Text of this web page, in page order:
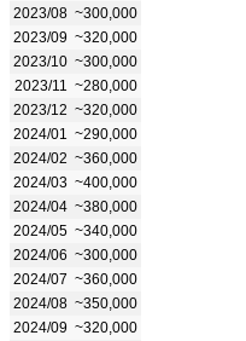
2023/08 ~300,000
2023/09 ~320,000
2023/10 ~300,000
2023/11
~280,000
2023/12 ~320,000
2024/01
~290,000
2024/02 ~360,000
2024/03 ~400,000
2024/04 ~380,000
2024/05 ~340,000
2024/06 ~300,000
2024/07 ~360,000
2024/08 ~350,000
2024/09 ~320,000